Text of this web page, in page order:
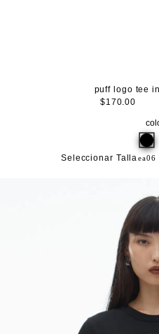
puff logo tee
$170.00
Seleccionar Talla